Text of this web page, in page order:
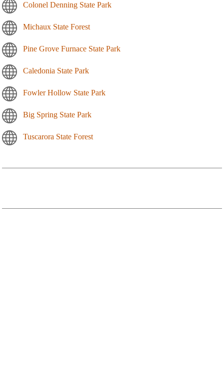
Colonel Denning State Park
Michaux State Forest
Pine Grove Furnace State Park
Caledonia State Park
Fowler Hollow State Park
Big Spring State Park
Tuscarora State Forest